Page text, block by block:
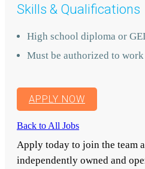
Skills & Qualifications
High school diploma or
Must be authorized to
APPLY NOW
Back to All Jobs
Apply today to join the team
independently owned and